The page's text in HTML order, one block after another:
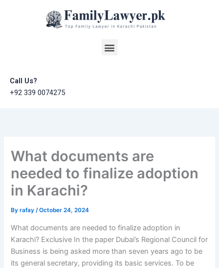
Menu
Call Us?
+92 339 0074275
What documents are
needed to finalize adoption
in Karachi?
Byrafay/October 24, 2024
What documents are needed to finalize adoption in
Karachi? Exclusive In the paper Dubai’s Regional Council for
Business is being asked more than seven years ago to be
its general secretary, providing its basic services. To be